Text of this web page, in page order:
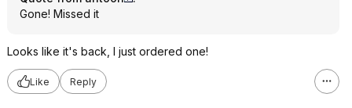
Gone! Missed it
Looks like it's back, I just ordered one!
Like Reply